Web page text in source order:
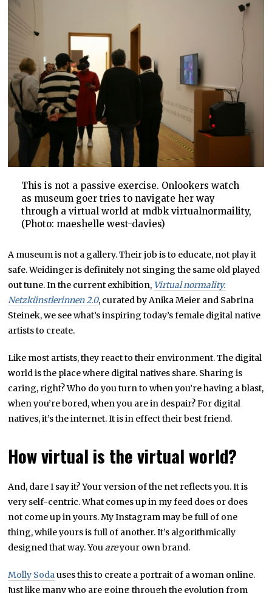
This is not a passive exercise. Onlookers watch
as museum goer tries to navigate her way
through a virtual world at mdbk virtualnormaility,
(Photo: maeshelle west-davies)
A museum is not a gallery. Their job is to educate, not play it
safe. Weidinger is definitely not singing the same old played
out tune. In the current exhibition, Virtual normality.
Netzkünstlerinnen 2.0, curated by Anika Meier and Sabrina
Steinek, we see what’s inspiring today’s female digital native
artists to create.
Like most artists, they react to their environment. The digital
world is the place where digital natives share. Sharing is
caring, right? Who do you turn to when you’re having a blast,
when you’re bored, when you are in despair? For digital
natives, it’s the internet. It is in effect their best friend.
How virtual is the virtual world?
And, dare I say it? Your version of the net reflects you. It is
very self-centric. What comes up in my feed does or does
not come up in yours. My Instagram may be full of one
thing, while yours is full of another. It’s algorithmically
designed that way. Youareyour own brand.
Molly Sodauses this to create a portrait of a woman online.
Just like many who are going through the evolution from